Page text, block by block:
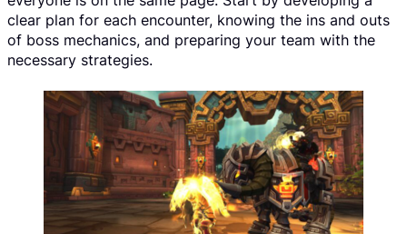
clear plan for each encounter, knowing the ins and outs
of boss mechanics, and preparing your team with the
necessary strategies.